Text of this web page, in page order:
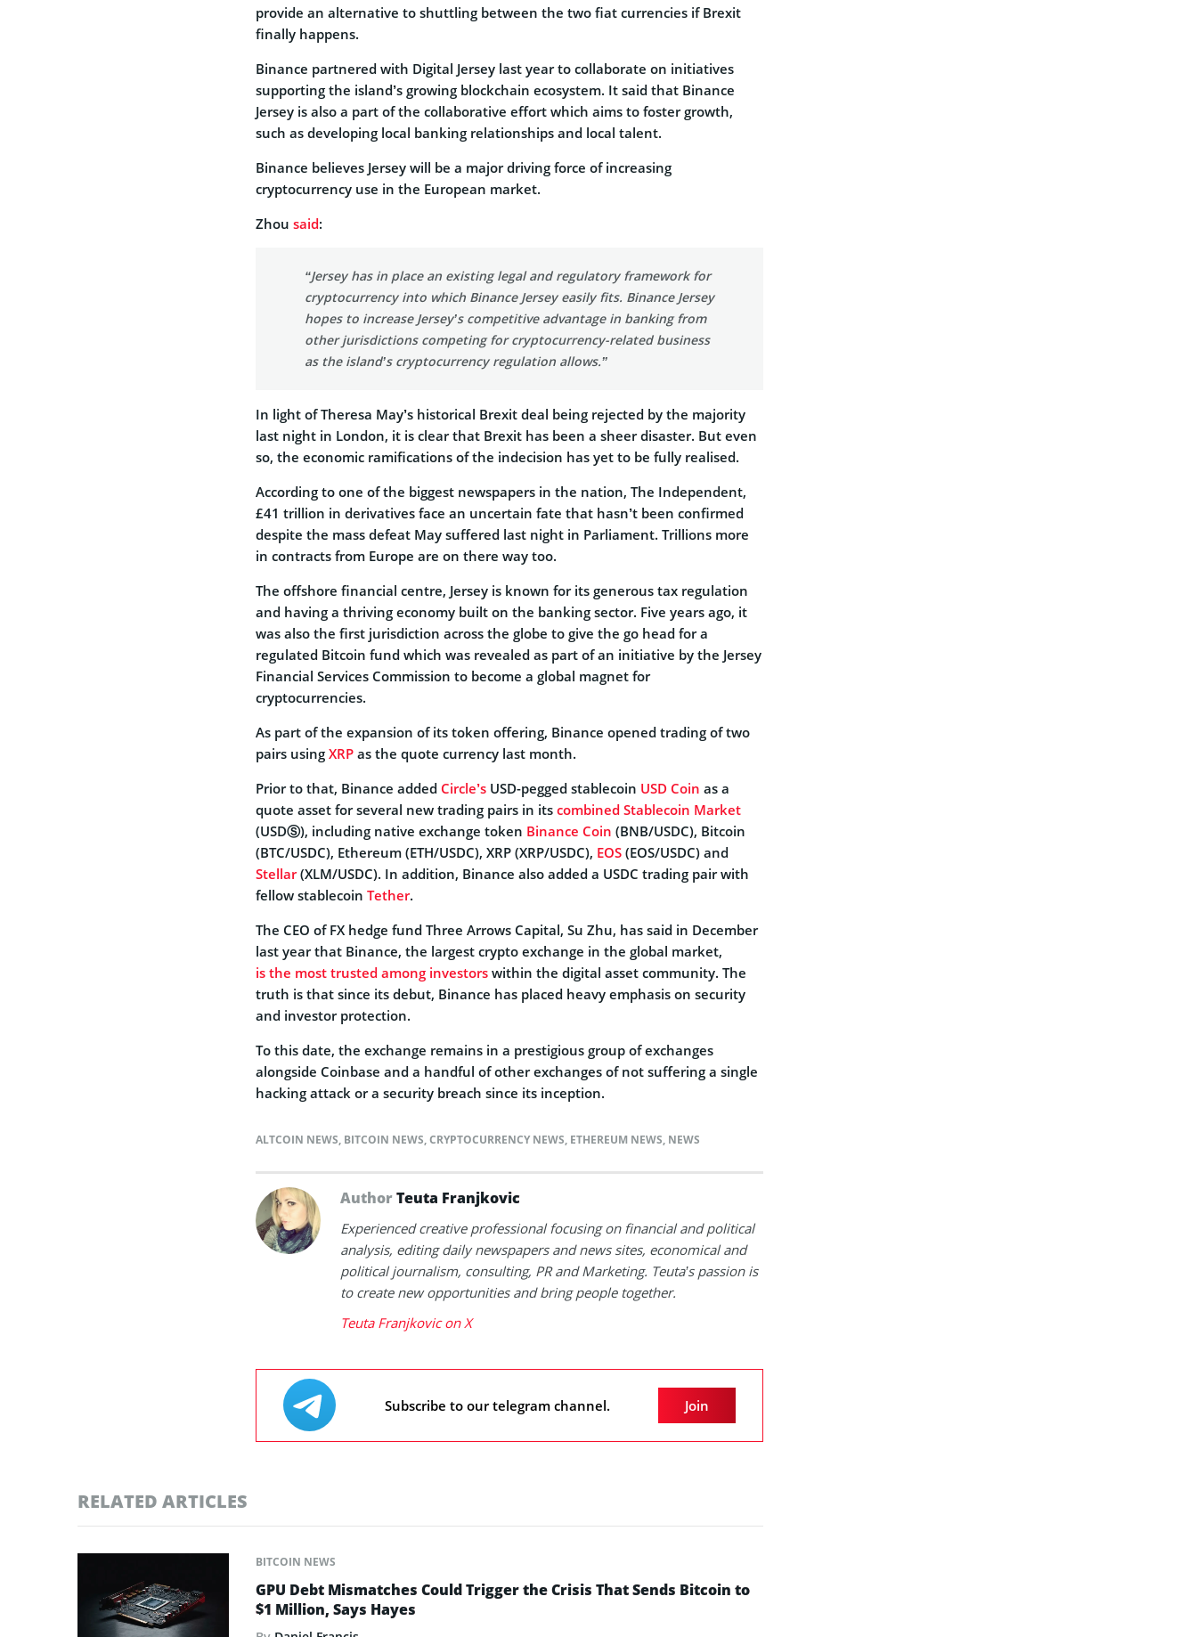
provide an alternative to shuttling between the two fiat currencies if Brexit
finally happens.
Binance partnered with Digital Jersey last year to collaborate on initiatives
supporting the island’s growing blockchain ecosystem. It said that Binance
Jersey is also a part of the collaborative effort which aims to foster growth,
such as developing local banking relationships and local talent.
Binance believes Jersey will be a major driving force of increasing
cryptocurrency use in the European market.
Zhou said:
“Jersey has in place an existing legal and regulatory framework for
cryptocurrency into which Binance Jersey easily fits. Binance Jersey
hopes to increase Jersey’s competitive advantage in banking from
other jurisdictions competing for cryptocurrency-related business
as the island’s cryptocurrency regulation allows.”
In light of Theresa May’s historical Brexit deal being rejected by the majority
last night in London, it is clear that Brexit has been a sheer disaster. But even
so, the economic ramifications of the indecision has yet to be fully realised.
According to one of the biggest newspapers in the nation, The Independent,
£41 trillion in derivatives face an uncertain fate that hasn’t been confirmed
despite the mass defeat May suffered last night in Parliament. Trillions more
in contracts from Europe are on there way too.
The offshore financial centre, Jersey is known for its generous tax regulation
and having a thriving economy built on the banking sector. Five years ago, it
was also the first jurisdiction across the globe to give the go head for a
regulated Bitcoin fund which was revealed as part of an initiative by the Jersey
Financial Services Commission to become a global magnet for
cryptocurrencies.
As part of the expansion of its token offering, Binance opened trading of two
pairs using XRP as the quote currency last month.
Prior to that, Binance added Circle’s USD-pegged stablecoin USD Coin as a
quote asset for several new trading pairs in its combined Stablecoin Market
(USDⓈ), including native exchange token Binance Coin (BNB/USDC), Bitcoin
(BTC/USDC), Ethereum (ETH/USDC), XRP (XRP/USDC), EOS (EOS/USDC) and
Stellar(XLM/USDC). In addition, Binance also added a USDC trading pair with
fellow stablecoin Tether.
The CEO of FX hedge fund Three Arrows Capital, Su Zhu, has said in December
last year that Binance, the largest crypto exchange in the global market,
is the most trusted among investors within the digital asset community. The
truth is that since its debut, Binance has placed heavy emphasis on security
and investor protection.
To this date, the exchange remains in a prestigious group of exchanges
alongside Coinbase and a handful of other exchanges of not suffering a single
hacking attack or a security breach since its inception.
ALTCOIN NEWS, BITCOIN NEWS,CRYPTOCURRENCY NEWS, ETHEREUM NEWS, NEWS
AuthorTeuta Franjkovic
Experienced creative professional focusing on financial and political
analysis, editing daily newspapers and news sites, economical and
political journalism, consulting, PR and Marketing. Teuta’s passion is
to create new opportunities and bring people together.
Teuta Franjkovic on X
Subscribe to our telegram channel. Join
RELATED ARTICLES
BITCOIN NEWS
GPU Debt Mismatches Could Trigger the Crisis That Sends Bitcoin to
$1 Million, Says Hayes